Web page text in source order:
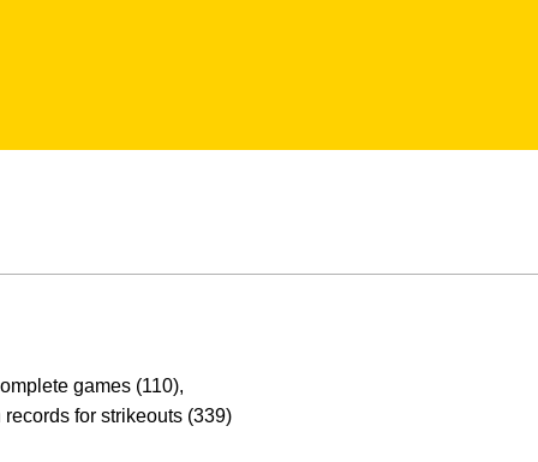
games (110),
for strikeouts (339)